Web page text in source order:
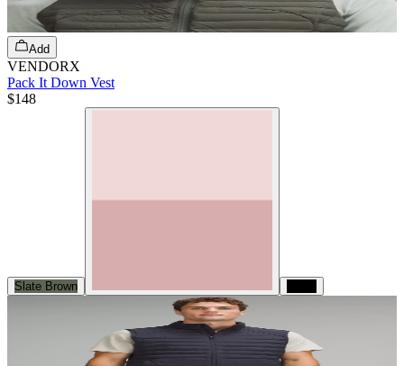
Add
VENDORX
Pack It Down Vest
$148
Slate Brown